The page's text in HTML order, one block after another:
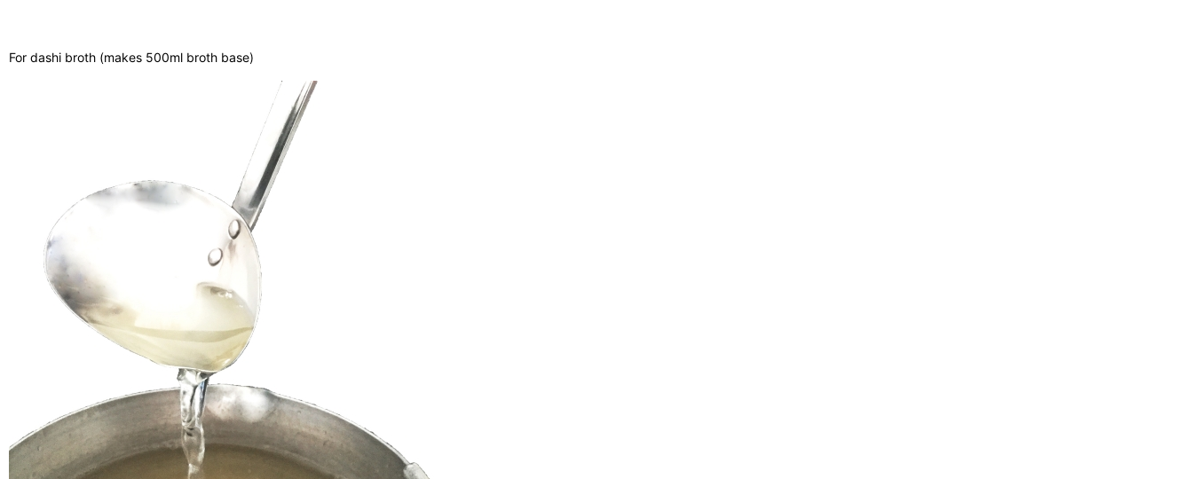
For dashi broth (makes 500ml broth base)